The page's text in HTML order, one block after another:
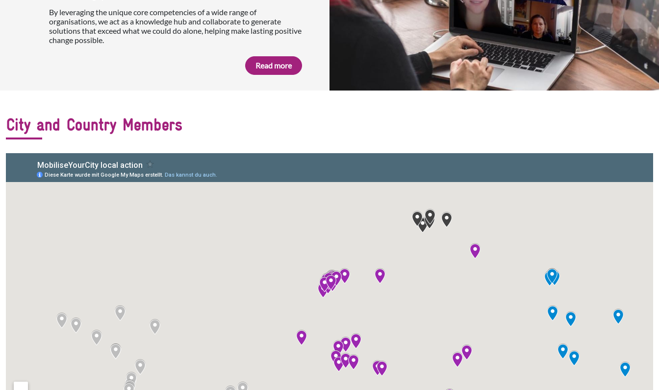
By leveraging the unique core competencies of a wide range of
organisations, we act as a knowledge hub and collaborate to generate
solutions that exceed what we could do alone, helping make lasting positive
change possible.
Read more
City and Country Members